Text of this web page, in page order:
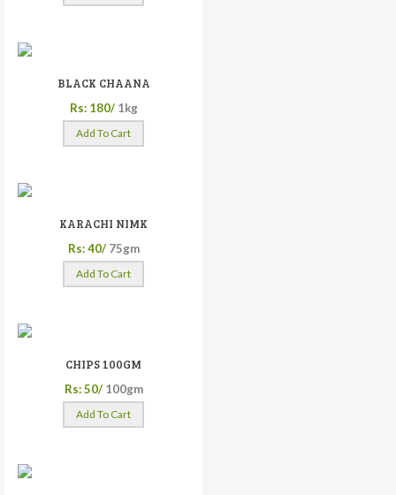
BLACK CHAANA
Rs: 180/ 1kg
Add To Cart
KARACHI NIMK
Rs: 40/ 75gm
Add To Cart
CHIPS 100GM
Rs: 50/ 100gm
Add To Cart